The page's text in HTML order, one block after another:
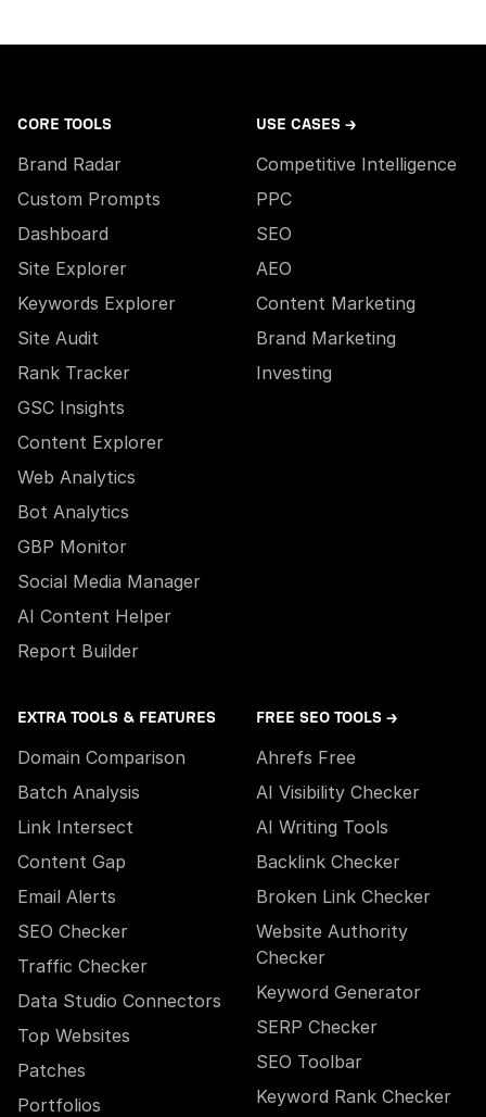
CORE TOOLS
Brand Radar
Custom Prompts
Dashboard
Site Explorer
Keywords Explorer
Site Audit
Rank Tracker
GSC Insights
Content Explorer
Web Analytics
Bot Analytics
GBP Monitor
Social Media Manager
AI Content Helper
Report Builder
USE CASES →
Competitive Intelligence
PPC
SEO
AEO
Content Marketing
Brand Marketing
Investing
EXTRA TOOLS & FEATURES
Domain Comparison
Batch Analysis
Link Intersect
Content Gap
Email Alerts
SEO Checker
Traffic Checker
Data Studio Connectors
Top Websites
Patches
Portfolios
FREE SEO TOOLS →
Ahrefs Free
AI Visibility Checker
AI Writing Tools
Backlink Checker
Broken Link Checker
Website Authority
Checker
Keyword Generator
SERP Checker
SEO Toolbar
Keyword Rank Checker